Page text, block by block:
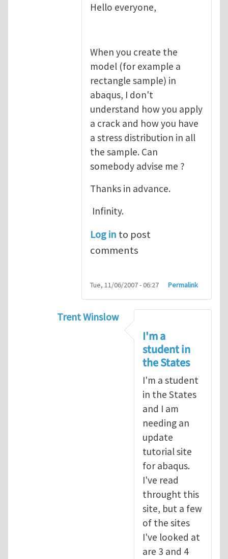
Hello everyone,
When you create the
model (for example a
rectangle sample) in
abaqus, I don't
understand how you apply
a crack and how you have
a stress distribution in all
the sample. Can
somebody advise me ?
Thanks in advance.
Infinity.
Log in to post
comments
Tue, 11/06/2007 - 06:27 Permalink
Trent Winslow
byinfinity
I'm a
student in
the States
I'm a student
in the States
and I am
needing an
update
tutorial site
for abaqus.
I've read
throught this
site, but a few
of the sites
I've looked at
are 3 and 4